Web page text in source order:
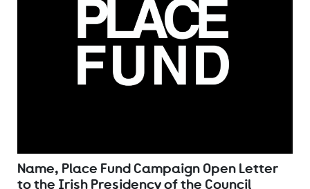
Name, Place Fund Campaign Open Letter
to the Irish Presidency of the Council